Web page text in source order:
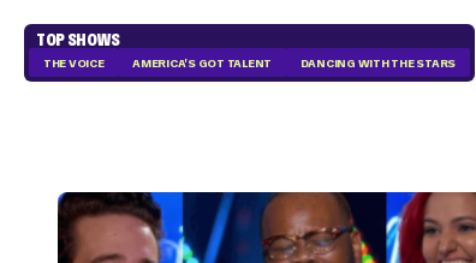
TOP SHOWS
THE VOICE AMERICA'S GOT TALENT DANCING WITH THE STARS